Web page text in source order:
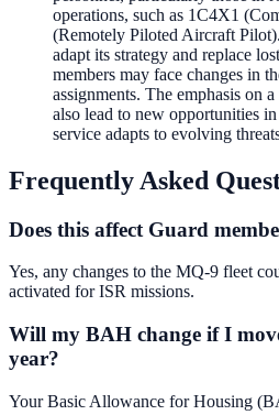
operations, such as 1C4X1
(Remotely Piloted Aircraft
adapt its strategy and replace
members may face changes in
assignments. The emphasis on
also lead to new opportunities
service adapts to evolving
Frequently Asked
Does this affect Guard
Yes, any changes to the MQ-9 fleet
activated for ISR missions.
Will my BAH change if I
year?
Your Basic Allowance for Housing